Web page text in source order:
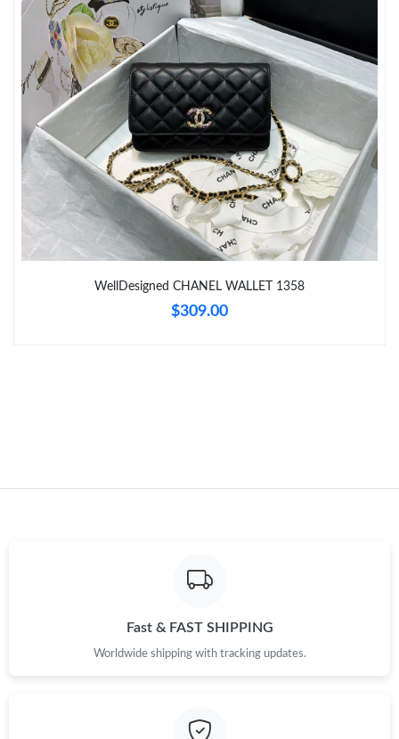
Just Sold: Chris from Detroit on May 25, 2026 at 11:36 AM.
Just Sold: Megan from Las Vegas on May 12, 2026 at 10:48 PM.
Just Sold: Tina from Seattle on Jul 02, 2026 at 8:12 AM.
Just Sold: Frank from Portland on Jul 17, 2026 at 3:26 PM.
Just Sold: Fiona from Seattle on Jul 21, 2026 at 1:17 PM.
Just Sold: Ethan from Orlando on Jun 28, 2026 at 6:00 PM.
WellDesigned CHANEL WALLET 1358
$309.00
Fast & FAST SHIPPING
Worldwide shipping with tracking updates.